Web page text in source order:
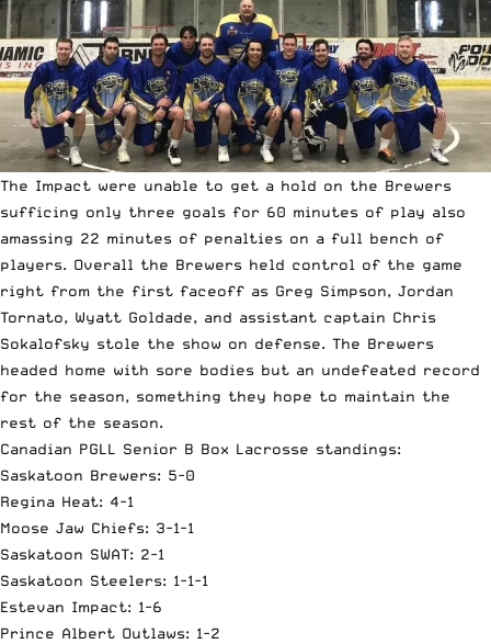
The Impact were unable to get a hold on the Brewers
sufficing only three goals for 60 minutes of play also
amassing 22 minutes of penalties on a full bench of
players. Overall the Brewers held control of the game
right from the first faceoff as Greg Simpson, Jordan
Tornato, Wyatt Goldade, and assistant captain Chris
Sokalofsky stole the show on defense. The Brewers
headed home with sore bodies but an undefeated record
for the season, something they hope to maintain the
rest of the season.
Canadian PGLL Senior B Box Lacrosse standings:
Saskatoon Brewers: 5-0
Regina Heat: 4-1
Moose Jaw Chiefs: 3-1-1
Saskatoon SWAT: 2-1
Saskatoon Steelers: 1-1-1
Estevan Impact: 1-6
Prince Albert Outlaws: 1-2